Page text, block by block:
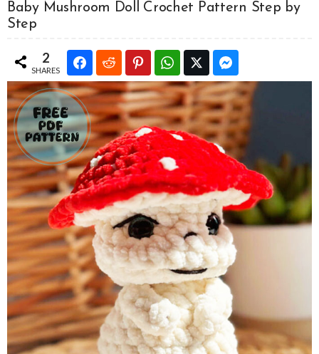
Baby Mushroom Doll Crochet Pattern Step by
Step
2
SHARES